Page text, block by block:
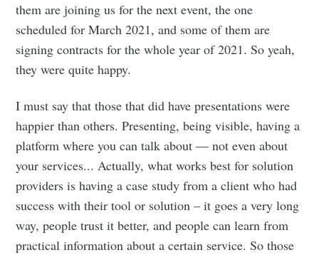
them are joining us for the next event, the one
scheduled for March 2021, and some of them are
signing contracts for the whole year of 2021. So yeah,
they were quite happy.
I must say that those that did have presentations were
happier than others. Presenting, being visible, having a
platform where you can talk about — not even about
your services... Actually, what works best for solution
providers is having a case study from a client who had
success with their tool or solution – it goes a very long
way, people trust it better, and people can learn from
practical information about a certain service. So those